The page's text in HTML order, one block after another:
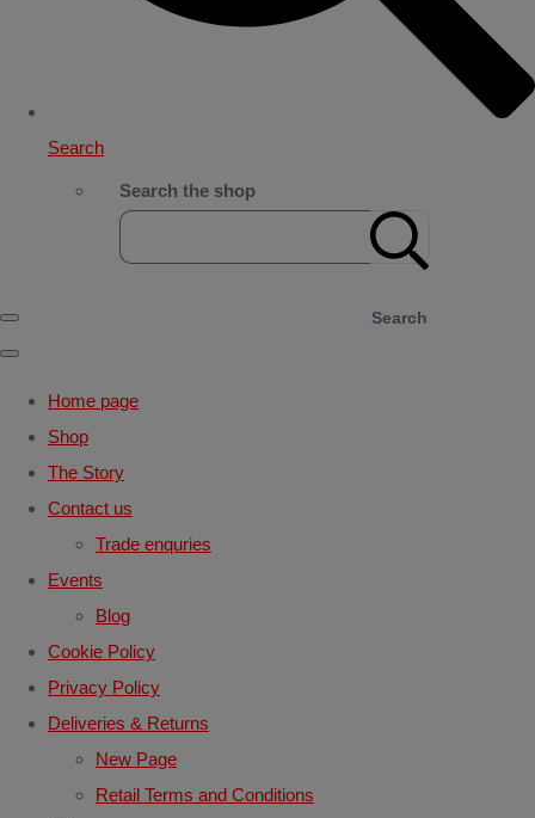
Search
Search the shop
Search
Home page
Shop
The Story
Contact us
Trade enquries
Events
Blog
Cookie Policy
Privacy Policy
Deliveries & Returns
New Page
Retail Terms and Conditions